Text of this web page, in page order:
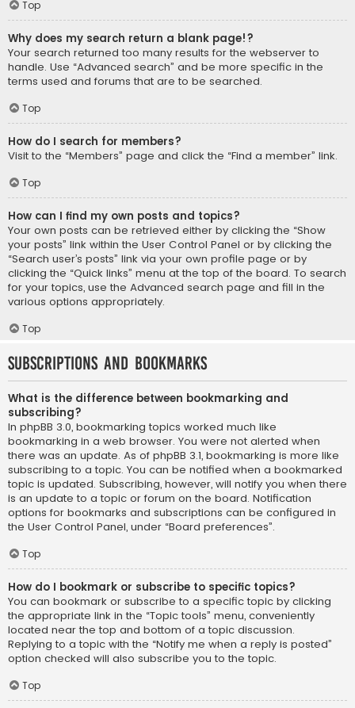
Top
Why does my search return a blank page!?
Your search returned too many results for the webserver to
handle. Use “Advanced search” and be more specific in the
terms used and forums that are to be searched.
Top
How do I search for members?
Visit to the “Members” page and click the “Find a member” link.
Top
How can I find my own posts and topics?
Your own posts can be retrieved either by clicking the “Show
your posts” link within the User Control Panel or by clicking the
“Search user’s posts” link via your own profile page or by
clicking the “Quick links” menu at the top of the board. To search
for your topics, use the Advanced search page and fill in the
various options appropriately.
Top
Subscriptions and Bookmarks
What is the difference between bookmarking and
subscribing?
In phpBB 3.0, bookmarking topics worked much like
bookmarking in a web browser. You were not alerted when
there was an update. As of phpBB 3.1, bookmarking is more like
subscribing to a topic. You can be notified when a bookmarked
topic is updated. Subscribing, however, will notify you when there
is an update to a topic or forum on the board. Notification
options for bookmarks and subscriptions can be configured in
the User Control Panel, under “Board preferences”.
Top
How do I bookmark or subscribe to specific topics?
You can bookmark or subscribe to a specific topic by clicking
the appropriate link in the “Topic tools” menu, conveniently
located near the top and bottom of a topic discussion.
Replying to a topic with the “Notify me when a reply is posted”
option checked will also subscribe you to the topic.
Top